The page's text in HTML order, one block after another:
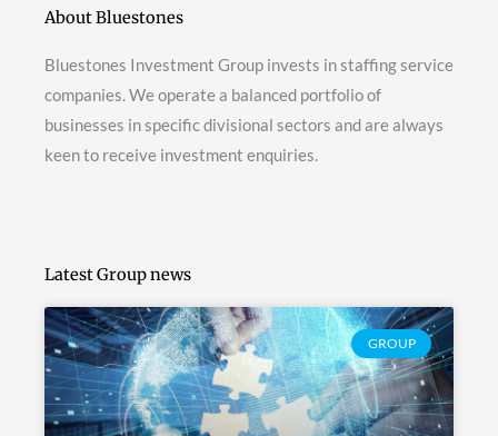
About Bluestones
Bluestones Investment Group invests in staffing service
companies. We operate a balanced portfolio of
businesses in specific divisional sectors and are always
keen to receive investment enquiries.
Latest Group news
GROUP